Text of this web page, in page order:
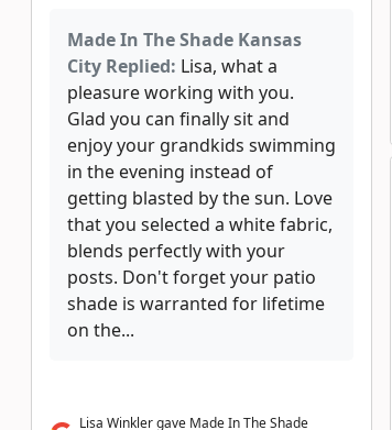
Made In The Shade Kansas
City Replied: Lisa, what a
pleasure working with you.
Glad you can finally sit and
enjoy your grandkids swimming
in the evening instead of
getting blasted by the sun. Love
that you selected a white fabric,
blends perfectly with your
posts. Don't forget your patio
shade is warranted for lifetime
on the...
Lisa Winkler gave Made In The Shade